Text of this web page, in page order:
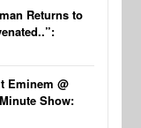
Returns to
Eminem @
Show: